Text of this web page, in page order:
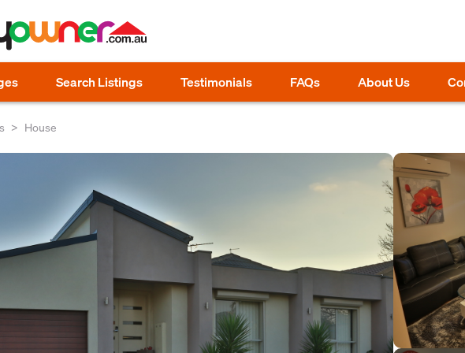
Search Listings Testimonials FAQs About Us
House